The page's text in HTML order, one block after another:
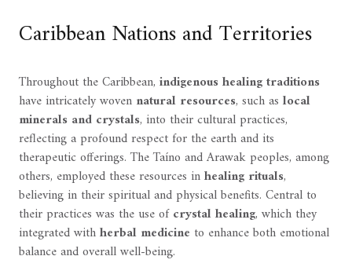
Caribbean Nations and Territories
Throughout the Caribbean, indigenous healing traditions
have intricately woven natural resources, such as local
minerals and crystals, into their cultural practices,
reflecting a profound respect for the earth and its
therapeutic offerings. The Taíno and Arawak peoples, among
others, employed these resources inhealing rituals,
believing in their spiritual and physical benefits. Central to
their practices was the use ofcrystal healing, which they
integrated withherbal medicine to enhance both emotional
balance and overall well-being.